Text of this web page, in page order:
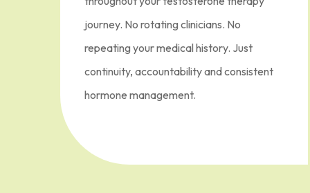
journey. No rotating clinicians. No
repeating your medical history. Just
continuity, accountability and consistent
hormone management.